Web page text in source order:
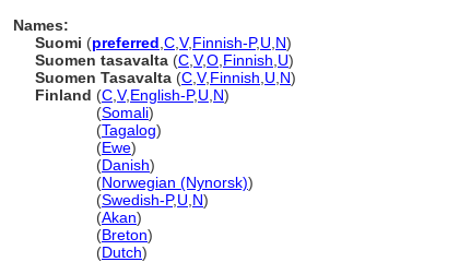
Names:
Suomi (preferred C V,Finnish-P,U N)
Suomen tasavalta (C V,O Finnish U)
Suomen Tasavalta (C V,Finnish U N)
Finland (C V,English-P,U N)
(Somali)
(Tagalog)
(Ewe)
(Danish)
(Norwegian (Nynorsk))
(Swedish-P,U N)
(Akan)
(Breton)
(Dutch)